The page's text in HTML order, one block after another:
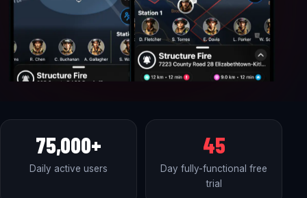
75,000+
Daily active users
45
Day fully-functional free
trial